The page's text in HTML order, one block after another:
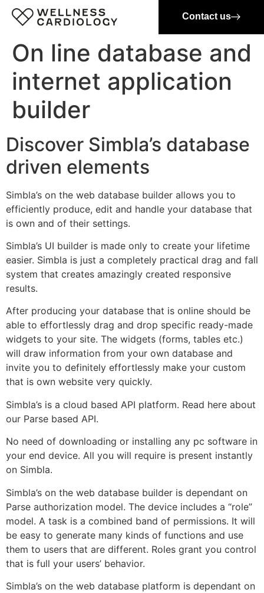
Contact us
On line database and
internet application
builder
Discover Simbla’s database
driven elements
Simbla’s on the web database builder allows you to
efficiently produce, edit and handle your database that
is own and of their settings.
Simbla’s UI builder is made only to create your lifetime
easier. Simbla is just a completely practical drag and fall
system that creates amazingly created responsive
results.
After producing your database that is online should be
able to effortlessly drag and drop specific ready-made
widgets to your site. The widgets (forms, tables etc.)
will draw information from your own database and
invite you to definitely effortlessly make your custom
that is own website very quickly.
Simbla’s is a cloud based API platform. Read here about
our Parse based API.
No need of downloading or installing any pc software in
your end device. All you will require is present instantly
on Simbla.
Simbla’s on the web database builder is dependant on
Parse authorization model. The device includes a “role”
model. A task is a combined band of permissions. It will
be easy to generate many kinds of functions and use
them to users that are different. Roles grant you control
that is full your users’ behavior.
Simbla’s on the web database platform is dependant on